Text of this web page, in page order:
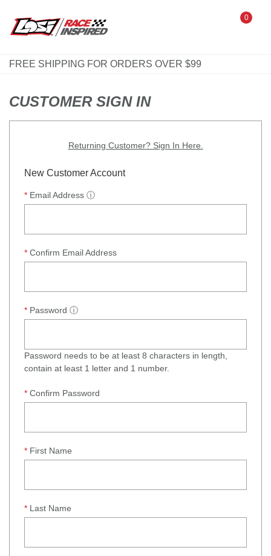
0
FREE SHIPPING FOR ORDERS OVER $99
CUSTOMER SIGN IN
Returning Customer? Sign In Here.
New Customer Account
Email Address ⓘ
Confirm Email Address
Password ⓘ
Password needs to be at least 8 characters in length,
contain at least 1 letter and 1 number.
Confirm Password
First Name
Last Name